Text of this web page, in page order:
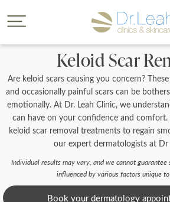
Dr. Leah request a
If you would like to find out more
we offer then a callback from a
a great option. Please complete
that we can reach you and
details on your enquiry so the
of our team can give you a call.
opportunity to select the date of
either a morning, afternoon or
Please note we are unable to
Sunday’s or Bank
Call our
To find out more about a treatment
on
0207 877
Keloid Scar
Are keloid scars causing you concern?
and occasionally painful scars can be
emotionally. At Dr. Leah Clinic, we
can have on your confidence and comfort.
keloid scar removal treatments to regain
our expert dermatologists at Dr
Individual results may vary, and we cannot guarantee
influenced by various factors unique to
Book your dermatology